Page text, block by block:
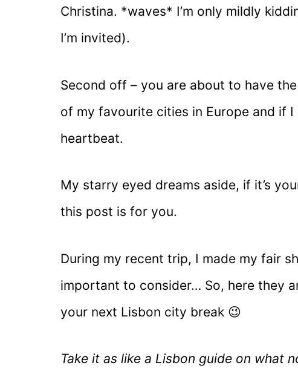
Christina. *waves* I’m only mildly
I’m invited).
Second off – you are about to have
of my favourite cities in Europe and if I
heartbeat.
My starry eyed dreams aside, if it’s
this post is for you.
During my recent trip, I made my fair
important to consider… So, here they
your next Lisbon city break 😉
Take it as like a Lisbon guide on what